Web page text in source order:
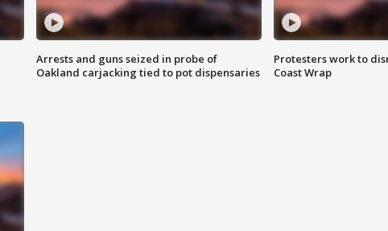
Arrests and guns seized in probe of
Oakland carjacking tied to pot dispensaries
Protesters work to
Coast Wrap